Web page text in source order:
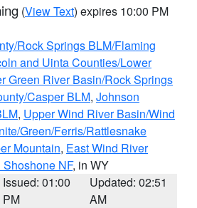
(View Text) expires 10:00 PM
Rock Springs BLM/Flaming
and Uinta Counties/Lower
Green River Basin/Rock Springs
Casper BLM, Johnson
, Upper Wind River Basin/Wind
Green/Ferris/Rattlesnake
Mountain, East Wind River
NF, in WY
Issued: 01:00
PM
Updated: 02:51
AM